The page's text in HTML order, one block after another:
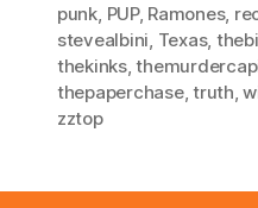
punk, PUP, Ramones,
stevealbini, Texas,
thekinks,
thepaperchase,truth,
zztop